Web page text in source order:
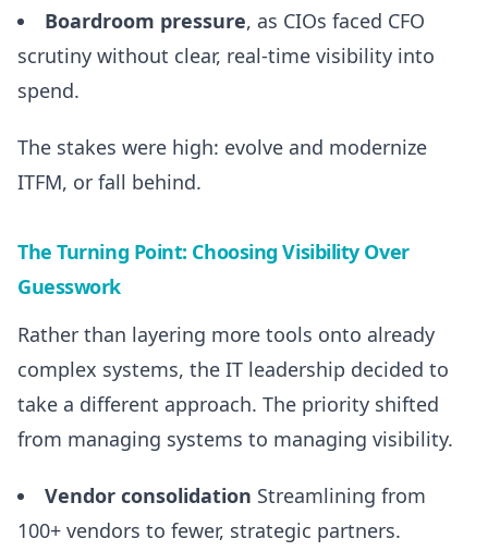
Boardroom pressure, as CIOs faced CFO
scrutiny without clear, real-time visibility into
spend.
The stakes were high: evolve and modernize
ITFM, or fall behind.
The Turning Point: Choosing Visibility Over
Guesswork
Rather than layering more tools onto already
complex systems, the IT leadership decided to
take a different approach. The priority shifted
from managing systems to managing visibility.
Vendor consolidation Streamlining from
100+ vendors to fewer, strategic partners.